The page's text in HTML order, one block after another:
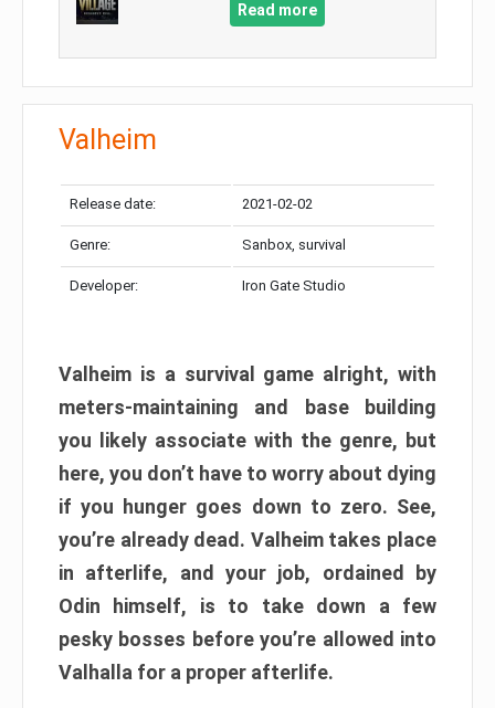
Read more
Valheim
Release date: 2021-02-02
Genre: Sanbox, survival
Developer: Iron Gate Studio
Valheim is a survival game alright, with
meters-maintaining and base building
you likely associate with the genre, but
here, you don’t have to worry about dying
if you hunger goes down to zero. See,
you’re already dead. Valheim takes place
in afterlife, and your job, ordained by
Odin himself, is to take down a few
pesky bosses before you’re allowed into
Valhalla for a proper afterlife.